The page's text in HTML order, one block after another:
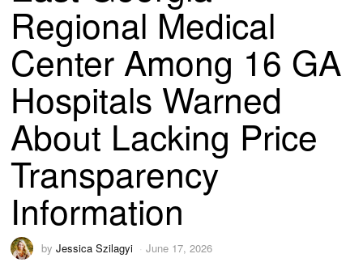
Regional Medical
Center Among 16 GA
Hospitals Warned
About Lacking Price
Transparency
Information
byJessica Szilagyi June 17, 2026